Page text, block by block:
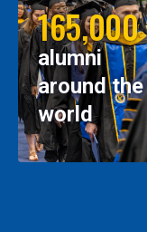
165,000
alumni
around the
world